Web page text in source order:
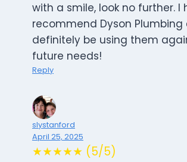
with a smile, look no further. I
recommend Dyson Plumbing
definitely be using them
future needs!
Reply
slystanford
April 25, 2025
★★★★★ (5/5)